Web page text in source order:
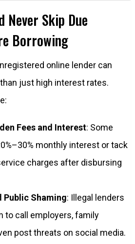
Never Skip Due
Borrowing
online lender can
just high interest rates.
Fees and Interest: Some
monthly interest or tack
charges after disbursing
Public Shaming: Illegal lenders
to call employers, family
post threats on social media.